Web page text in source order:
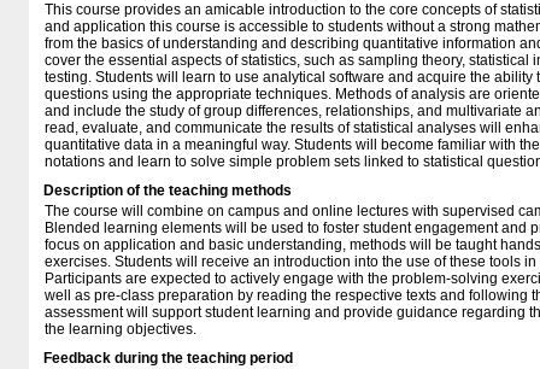
This course provides an amicable introduction to the core concepts of
and application this course is accessible to students without a strong
from the basics of understanding and describing quantitative information
cover the essential aspects of statistics, such as sampling theory, statistical
testing. Students will learn to use analytical software and acquire the ability
questions using the appropriate techniques. Methods of analysis are
and include the study of group differences, relationships, and multivariate
read, evaluate, and communicate the results of statistical analyses will
quantitative data in a meaningful way. Students will become familiar with
notations and learn to solve simple problem sets linked to statistical
Description of the teaching methods
The course will combine on campus and online lectures with supervised
Blended learning elements will be used to foster student engagement and
focus on application and basic understanding, methods will be taught
exercises. Students will receive an introduction into the use of these tools
Participants are expected to actively engage with the problem-solving
well as pre-class preparation by reading the respective texts and following
assessment will support student learning and provide guidance regarding
the learning objectives.
Feedback during the teaching period